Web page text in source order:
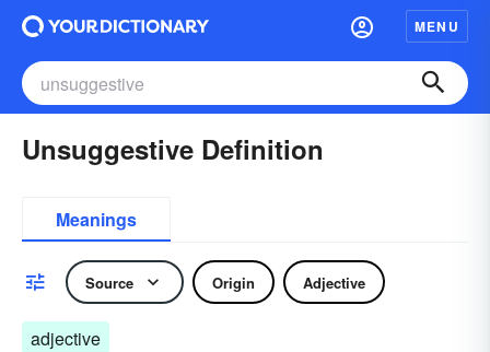
MENU
Unsuggestive Definition
Meanings
Source Origin Adjective
adjective